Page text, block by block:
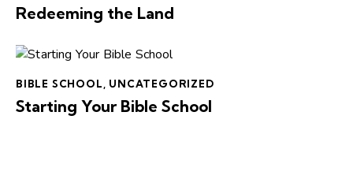
Redeeming the Land
BIBLE SCHOOL UNCATEGORIZED
Starting Your Bible School